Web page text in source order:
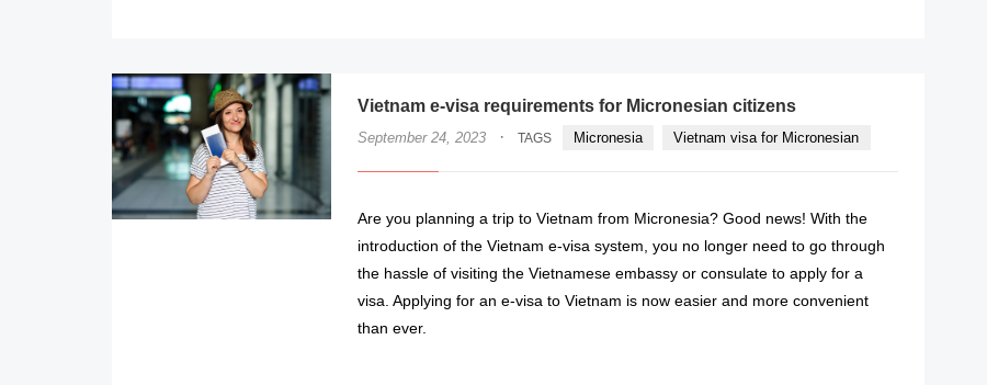
Vietnam e-visa requirements for Micronesian citizens
September 24, 2023 · TAGS Micronesia Vietnam visa for Micronesian
Are you planning a trip to Vietnam from Micronesia? Good news! With the
introduction of the Vietnam e-visa system, you no longer need to go through
the hassle of visiting the Vietnamese embassy or consulate to apply for a
visa. Applying for an e-visa to Vietnam is now easier and more convenient
than ever.